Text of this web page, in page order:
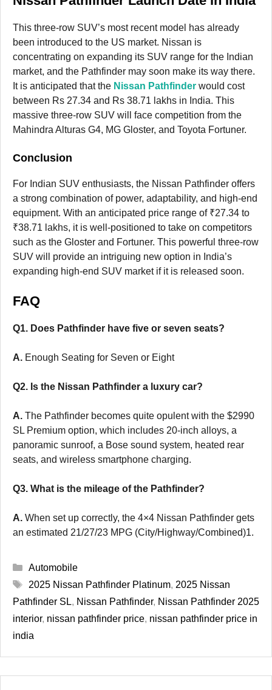
This three-row SUV’s most recent model has already
been introduced to the US market. Nissan is
concentrating on expanding its SUV range for the Indian
market, and the Pathfinder may soon make its way there.
It is anticipated that the Nissan Pathfinder would cost
between Rs 27.34 and Rs 38.71 lakhs in India. This
massive three-row SUV will face competition from the
Mahindra Alturas G4, MG Gloster, and Toyota Fortuner.
Conclusion
For Indian SUV enthusiasts, the Nissan Pathfinder offers
a strong combination of power, adaptability, and high-end
equipment. With an anticipated price range of ₹27.34 to
₹38.71 lakhs, it is well-positioned to take on competitors
such as the Gloster and Fortuner. This powerful three-row
SUV will provide an intriguing new option in India’s
expanding high-end SUV market if it is released soon.
FAQ
Q1. Does Pathfinder have five or seven seats?
A. Enough Seating for Seven or Eight
Q2. Is the Nissan Pathfinder a luxury car?
A. The Pathfinder becomes quite opulent with the $2990
SL Premium option, which includes 20-inch alloys, a
panoramic sunroof, a Bose sound system, heated rear
seats, and wireless smartphone charging.
Q3. What is the mileage of the Pathfinder?
A. When set up correctly, the 4×4 Nissan Pathfinder gets
an estimated 21/27/23 MPG (City/Highway/Combined)1.
Categories
Automobile
Tags
2025 Nissan Pathfinder Platinum, 2025 Nissan
Pathfinder SL, Nissan Pathfinder, Nissan Pathfinder 2025
interior, nissan pathfinder price, nissan pathfinder price in
india